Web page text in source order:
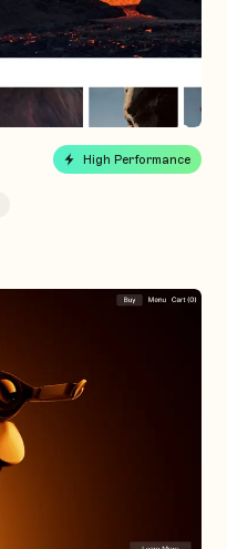
High Performance